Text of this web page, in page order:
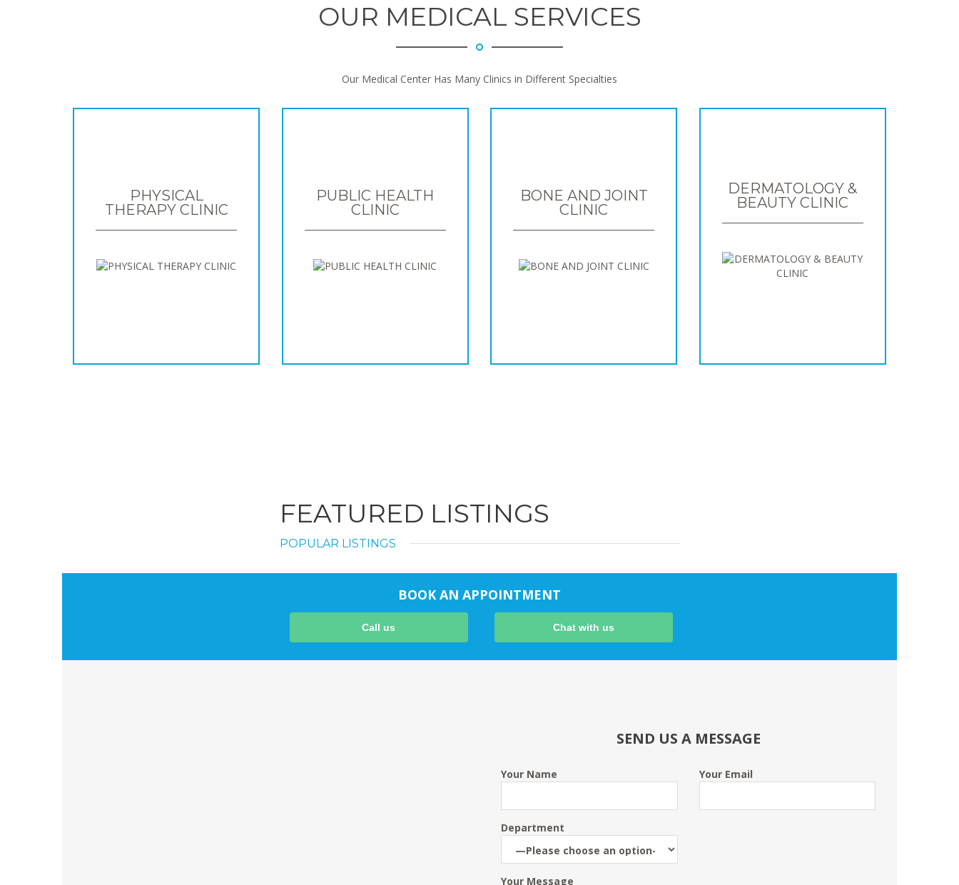
OUR MEDICAL SERVICES
Our Medical Center Has Many Clinics in Different Specialties
PHYSICAL
THERAPY CLINIC
PUBLIC HEALTH
CLINIC
BONE AND JOINT
CLINIC
DERMATOLOGY &
BEAUTY CLINIC
FEATURED LISTINGS
POPULAR LISTINGS
BOOK AN APPOINTMENT
Call us Chat with us
SEND US A MESSAGE
Your Name Your Email
Department
Your Message